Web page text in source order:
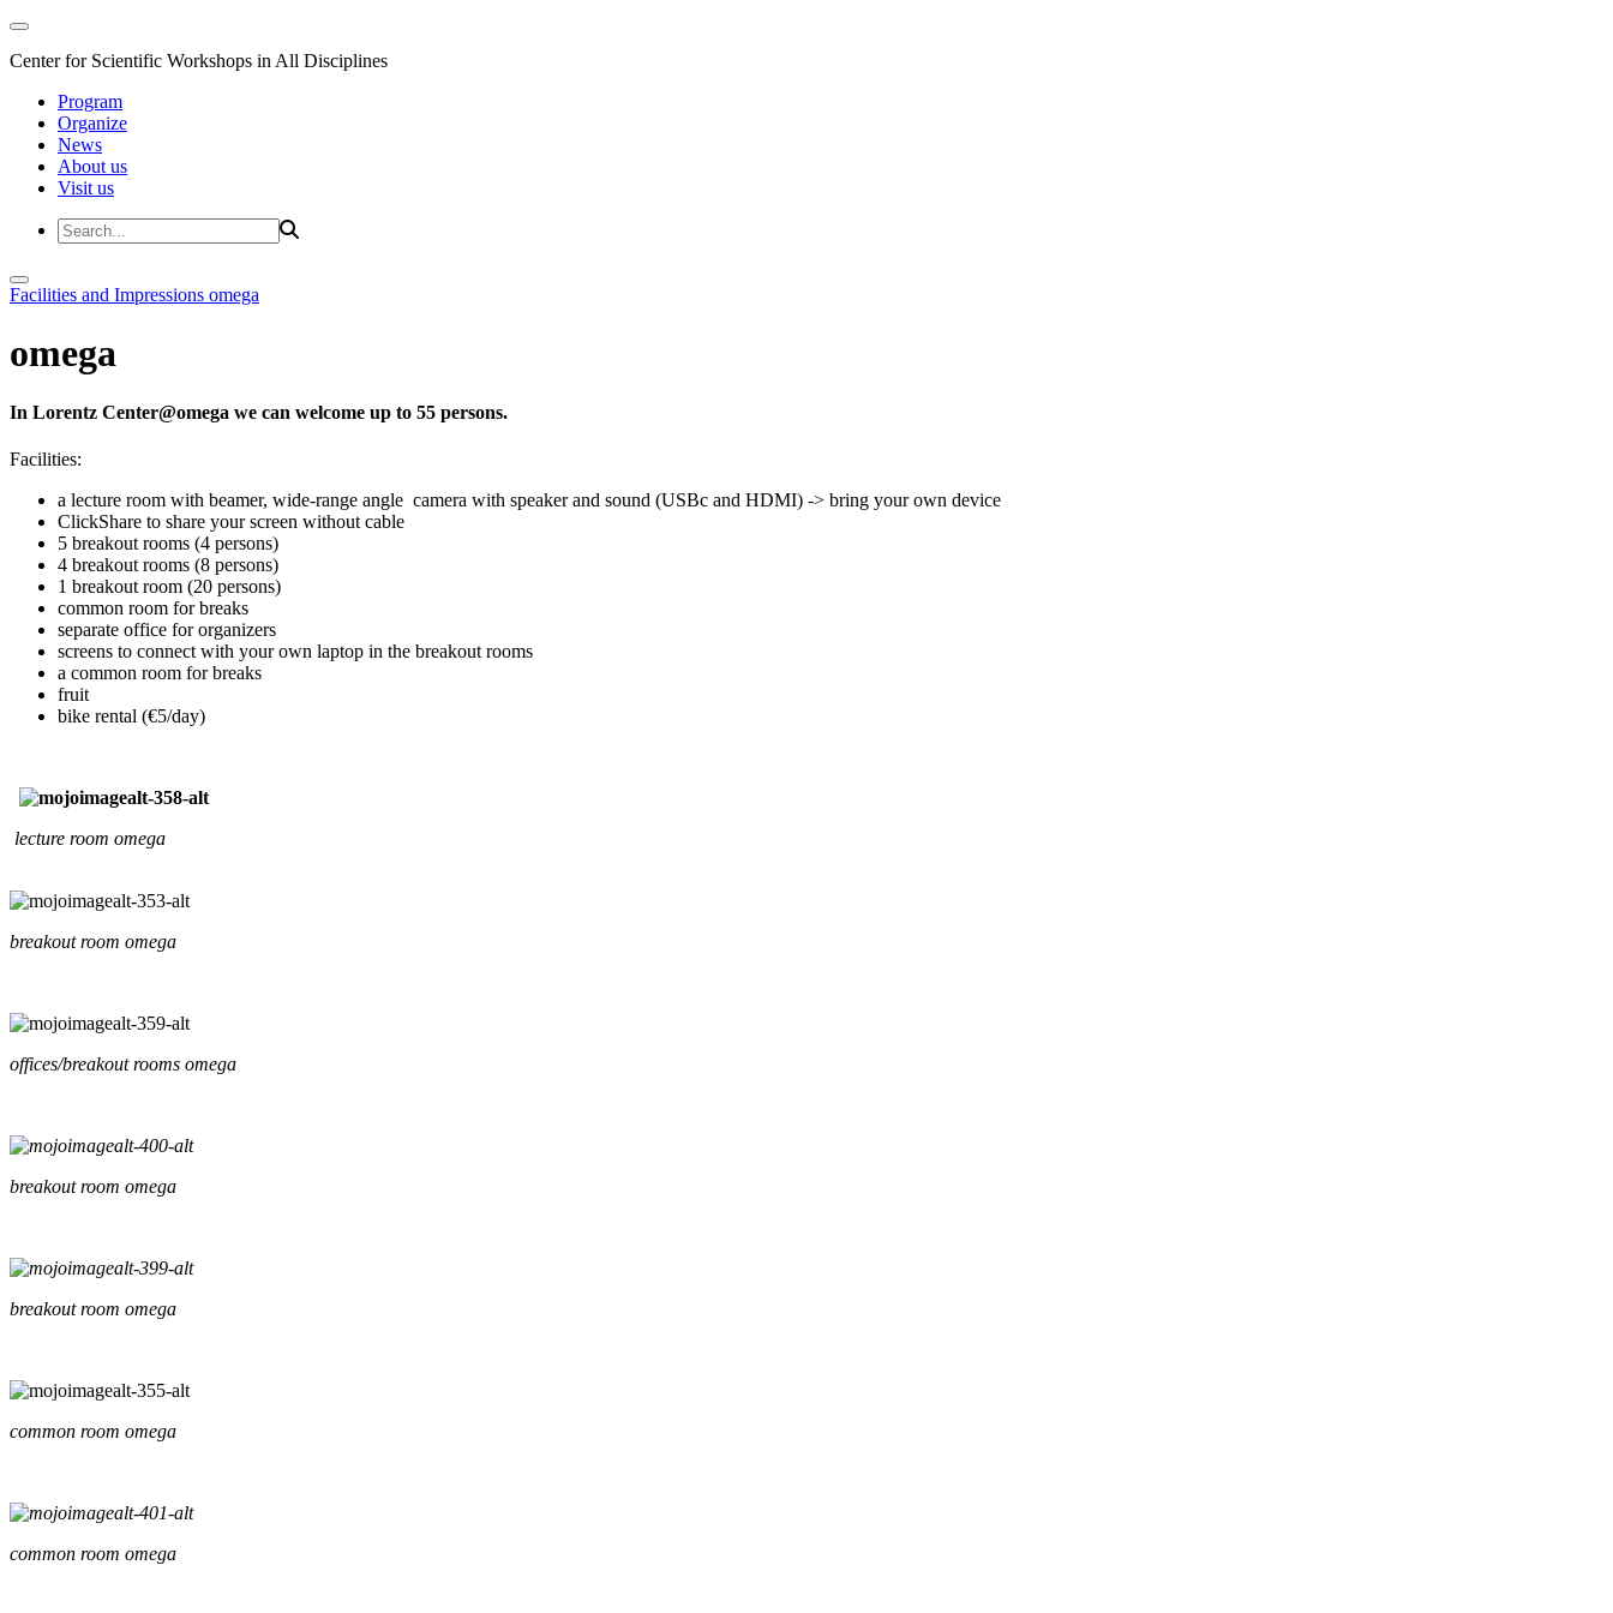
Center for Scientific Workshops in All Disciplines
Program
Organize
News
About us
Visit us
Facilities and Impressions omega
omega
In Lorentz Center@omega we can welcome up to 55 persons.
Facilities:
a lecture room with beamer, wide-range angle camera with speaker and sound (USBc and HDMI) -> bring your own device
ClickShare to share your screen without cable
5 breakout rooms (4 persons)
4 breakout rooms (8 persons)
1 breakout room (20 persons)
common room for breaks
separate office for organizers
screens to connect with your own laptop in the breakout rooms
a common room for breaks
fruit
bike rental (€5/day)
lecture room omega
breakout room omega
offices/breakout rooms omega
breakout room omega
breakout room omega
common room omega
common room omega